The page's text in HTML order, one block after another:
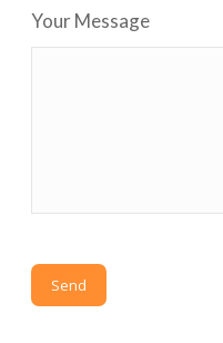
Your Message